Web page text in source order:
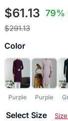
$61.13 79%
$291.13
Color
Purple Purple
Select Size